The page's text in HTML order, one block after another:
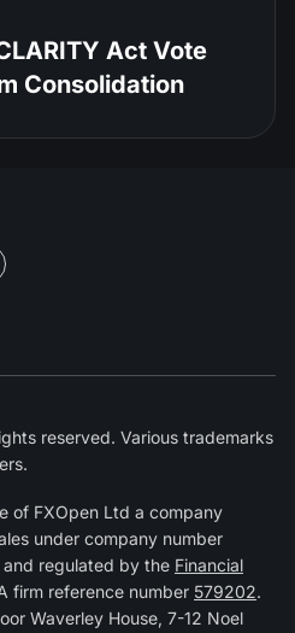
Act Vote
Consolidation
reserved. Various trademarks
of FXOpen Ltd a company
under company number
regulated by the Financial
firm reference number 579202.
Waverley House, 7-12 Noel